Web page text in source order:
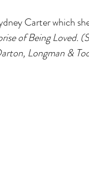
Carter which
of Being Loved.
Longman &